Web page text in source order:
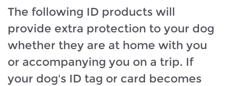
The following ID products will
provide extra protection to your dog
whether they are at home with you
or accompanying you on a trip. If
your dog's ID tag or card becomes